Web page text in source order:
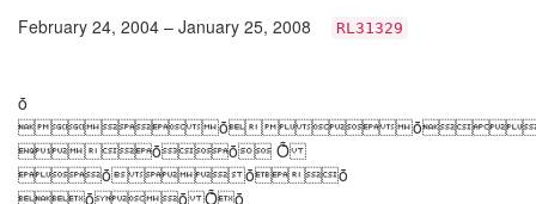
February 24, 2004 – January 25, 2008 RL31329
ȱ
ȱȱ Ȭ
ȱȱȱ
ȱȱ Ȭȱ